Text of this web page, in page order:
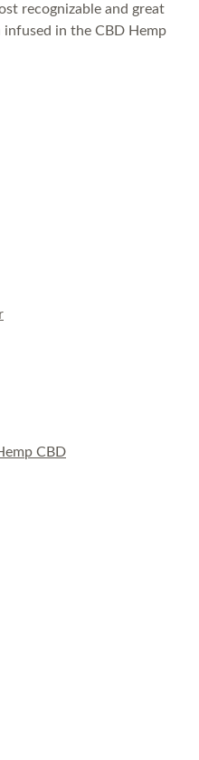
recognizable and great
in the CBD Hemp
CBD